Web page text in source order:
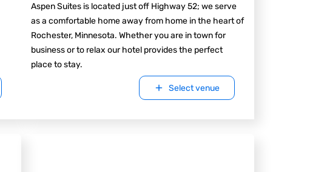
Aspen Suites is located just off Highway 52; we serve
as a comfortable home away from home in the heart of
Rochester, Minnesota. Whether you are in town for
business or to relax our hotel provides the perfect
place to stay.
Select venue